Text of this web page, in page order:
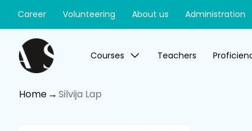
Courses Teachers
Career Volunteering About us Administration
Home Silvija Lap